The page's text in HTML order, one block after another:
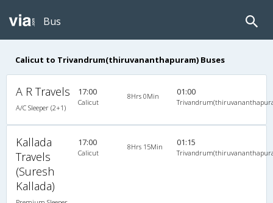
Bus
Calicut to Trivandrum(thiruvananthapuram) Buses
A R Travels
A/C Sleeper (2+1)
17:00
Calicut
8Hrs 0Min 01:00
Kallada
Travels
(Suresh
Kallada)
17:00
Calicut
8Hrs 15Min 01:15